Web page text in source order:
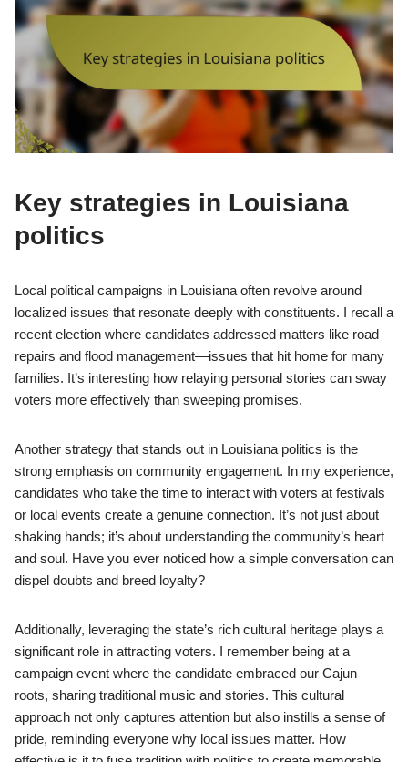
Key strategies in Louisiana
politics
Local political campaigns in Louisiana often revolve around
localized issues that resonate deeply with constituents. I recall a
recent election where candidates addressed matters like road
repairs and flood management—issues that hit home for many
families. It’s interesting how relaying personal stories can sway
voters more effectively than sweeping promises.
Another strategy that stands out in Louisiana politics is the
strong emphasis on community engagement. In my experience,
candidates who take the time to interact with voters at festivals
or local events create a genuine connection. It’s not just about
shaking hands; it’s about understanding the community’s heart
and soul. Have you ever noticed how a simple conversation can
dispel doubts and breed loyalty?
Additionally, leveraging the state’s rich cultural heritage plays a
significant role in attracting voters. I remember being at a
campaign event where the candidate embraced our Cajun
roots, sharing traditional music and stories. This cultural
approach not only captures attention but also instills a sense of
pride, reminding everyone why local issues matter. How